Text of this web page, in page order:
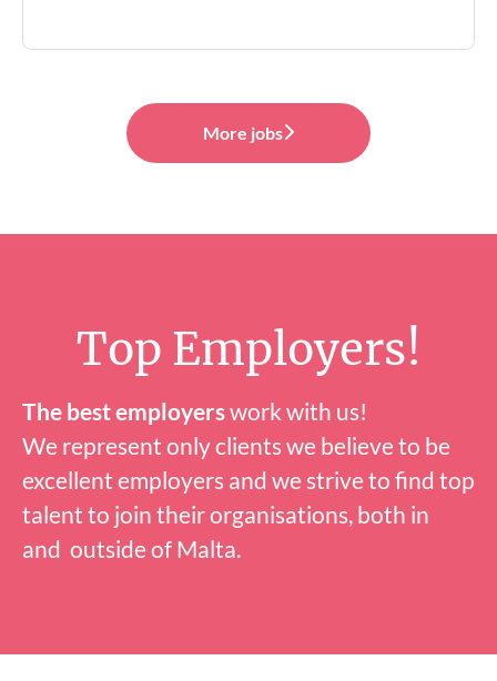
More jobs
Top Employers!
The best employerswork with us!
We represent only clients we believe to be
excellent employers and we strive to find top
talent to join their organisations, both in
and outside of Malta.